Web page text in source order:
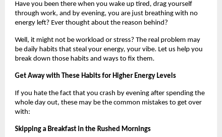
Have you been there when you wake up tired, drag yourself
through work, and by evening, you are just breathing with no
energy left? Ever thought about the reason behind?
Well, it might not be workload or stress? The real problem may
be daily habits that steal your energy, your vibe. Let us help you
break down those habits and ways to fix them.
Get Away with These Habits for Higher Energy Levels
If you hate the fact that you crash by evening after spending the
whole day out, these may be the common mistakes to get over
with:
Skipping a Breakfast in the Rushed Mornings